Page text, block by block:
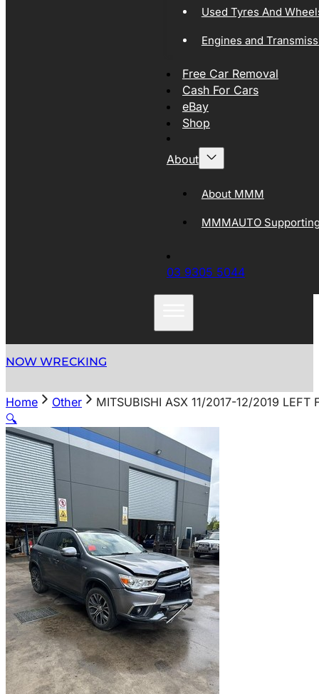
Used Tyres And
Engines and
Free Car Removal
Cash For Cars
eBay
Shop
About
About MMM
MMMAUTO
03 9305 5044
NOW WRECKING
Home Other
MITSUBISHI ASX 11/2017-12/2019 LEFT
🔍